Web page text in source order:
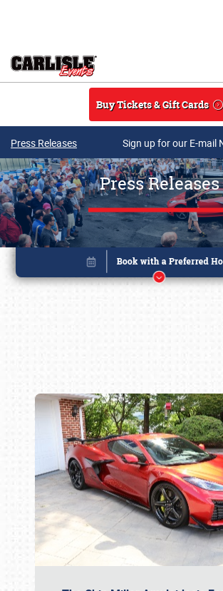
Buy Tickets & Gift Cards
Press Releases Sign up for our E-mail
Press Releases
Book online or call (800)